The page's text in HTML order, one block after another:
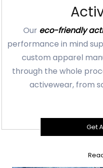
Our eco-friendly
performance in mind
custom apparel
through the whole
activewear, from
Get